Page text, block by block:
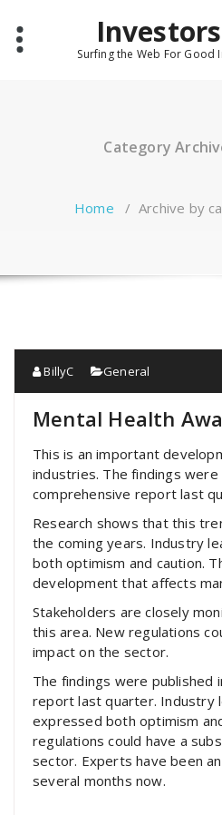
content
Surfing the Web For Good
Category
Home /Archive by
BillyC General
Mental Health
This is an important
industries. The findings were
comprehensive report last
Research shows that this
the coming years. Industry
both optimism and caution.
development that affects
Stakeholders are closely
this area. New regulations
impact on the sector.
The findings were published
report last quarter. Industry
expressed both optimism
regulations could have a
sector. Experts have been
several months now.